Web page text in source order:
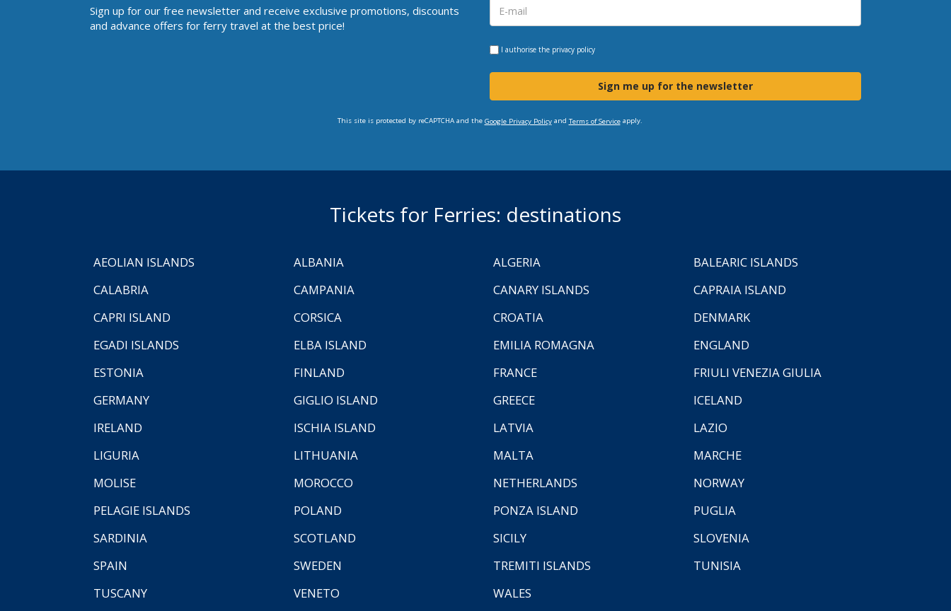
Sign up for our free newsletter and receive exclusive promotions, discounts
and advance offers for ferry travel at the best price!
I authorise the privacy policy
Sign me up for the newsletter
This site is protected by reCAPTCHA and the Google Privacy Policyand Terms of Serviceapply.
Tickets for Ferries: destinations
AEOLIAN ISLANDS ALBANIA ALGERIA
BALEARIC ISLANDS
CALABRIA
CAMPANIA CANARY ISLANDS
CAPRAIA ISLAND
CAPRI ISLAND
CORSICA CROATIA
DENMARK
EGADI ISLANDS
ELBA ISLAND EMILIA ROMAGNA
ENGLAND
ESTONIA
FINLAND FRANCE
FRIULI VENEZIA GIULIA
GERMANY
GIGLIO ISLAND GREECE
ICELAND
IRELAND
ISCHIA ISLAND LATVIA
LAZIO
LIGURIA
LITHUANIA MALTA
MARCHE
MOLISE
MOROCCO NETHERLANDS
NORWAY
PELAGIE ISLANDS
POLAND PONZA ISLAND
PUGLIA
SARDINIA
SCOTLAND SICILY
SLOVENIA
SPAIN
SWEDEN TREMITI ISLANDS
TUNISIA
TUSCANY
VENETO WALES